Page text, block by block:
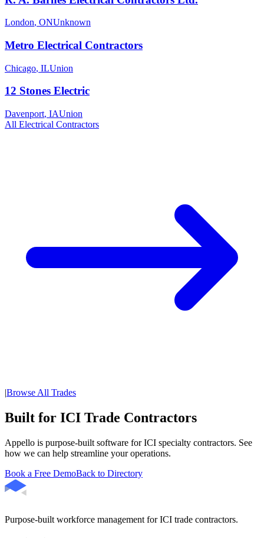
London, ONUnknown
Metro Electrical Contractors
Chicago, ILUnion
12 Stones Electric
Davenport, IAUnion
All Electrical Contractors
|Browse All Trades
Built for ICI Trade Contractors
Appello is purpose-built software for ICI specialty contractors. See
how we can help streamline your operations.
Book a Free DemoBack to Directory
Purpose-built workforce management for ICI trade contractors.